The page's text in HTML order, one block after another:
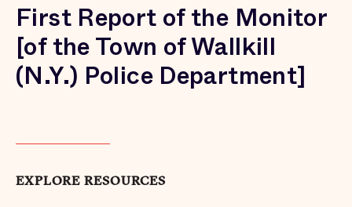
First Report of the Monitor
[of the Town of Wallkill
(N.Y.) Police Department]
EXPLORE RESOURCES